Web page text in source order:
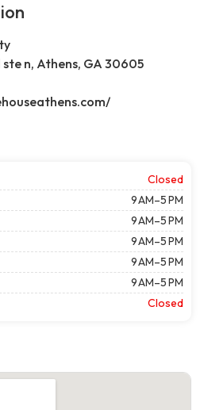
ste n, Athens, GA 30605
Closed
9 AM–5 PM
9 AM–5 PM
9 AM–5 PM
9 AM–5 PM
9 AM–5 PM
Closed